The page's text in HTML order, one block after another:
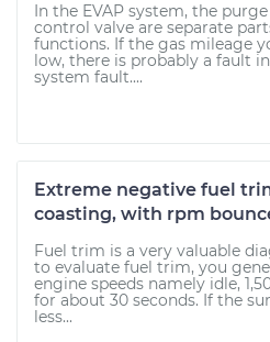
In the EVAP system, the
control valve are separate
functions. If the gas mileage
low, there is probably a fault
system fault....
Extreme negative fuel
coasting, with rpm
Fuel trim is a very valuable
to evaluate fuel trim, you
engine speeds namely idle,
for about 30 seconds. If the
less...